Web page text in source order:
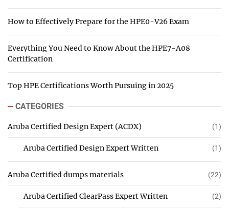
How to Effectively Prepare for the HPE0-V26 Exam
Everything You Need to Know About the HPE7-A08
Certification
Top HPE Certifications Worth Pursuing in 2025
CATEGORIES
Aruba Certified Design Expert (ACDX) (1)
Aruba Certified Design Expert Written (1)
Aruba Certified dumps materials (22)
Aruba Certified ClearPass Expert Written (2)